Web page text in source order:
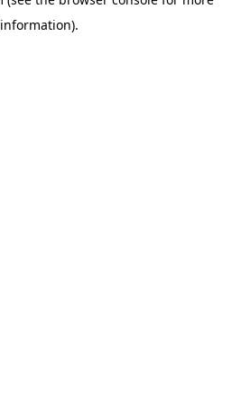
information).